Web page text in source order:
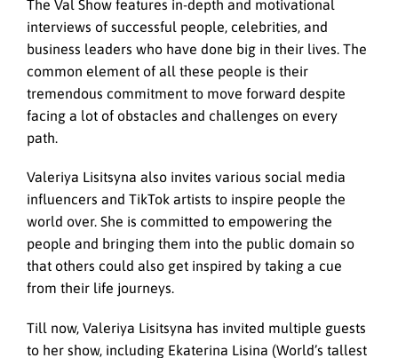
The Val Show features in-depth and motivational
interviews of successful people, celebrities, and
business leaders who have done big in their lives. The
common element of all these people is their
tremendous commitment to move forward despite
facing a lot of obstacles and challenges on every
path.
Valeriya Lisitsyna also invites various social media
influencers and TikTok artists to inspire people the
world over. She is committed to empowering the
people and bringing them into the public domain so
that others could also get inspired by taking a cue
from their life journeys.
Till now, Valeriya Lisitsyna has invited multiple guests
to her show, including Ekaterina Lisina (World’s tallest